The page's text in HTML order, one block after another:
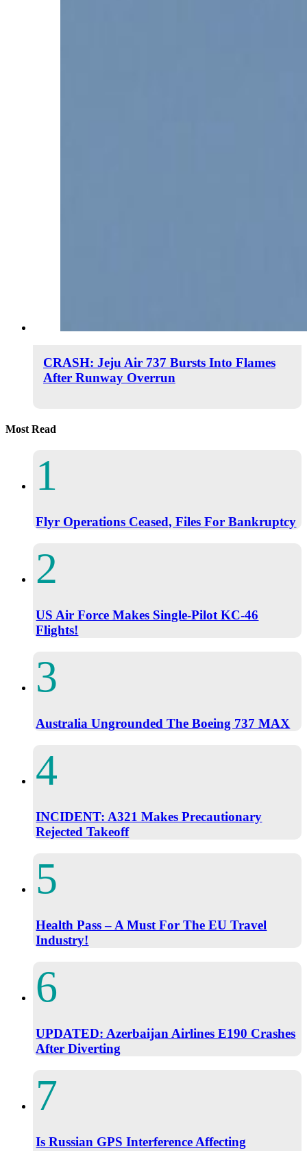
CRASH: Jeju Air 737 Bursts Into Flames
After Runway Overrun
Most Read
Flyr Operations Ceased, Files For Bankruptcy
US Air Force Makes Single-Pilot KC-46
Flights!
Australia Ungrounded The Boeing 737 MAX
INCIDENT: A321 Makes Precautionary
Rejected Takeoff
Health Pass – A Must For The EU Travel
Industry!
UPDATED: Azerbaijan Airlines E190 Crashes
After Diverting
Is Russian GPS Interference Affecting